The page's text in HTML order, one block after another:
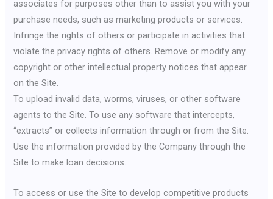
associates for purposes other than to assist you with your
purchase needs, such as marketing products or services.
Infringe the rights of others or participate in activities that
violate the privacy rights of others. Remove or modify any
copyright or other intellectual property notices that appear
on the Site.
To upload invalid data, worms, viruses, or other software
agents to the Site. To use any software that intercepts,
“extracts” or collects information through or from the Site.
Use the information provided by the Company through the
Site to make loan decisions.
To access or use the Site to develop competitive products